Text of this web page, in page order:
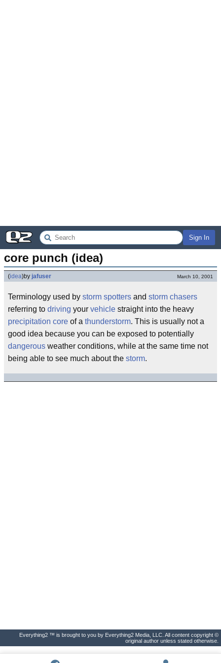
Sign In
core punch (idea)
(idea)by jafuser March 10, 2001
Terminology used by storm spotters and storm chasers
referring to driving your vehicle straight into the heavy
precipitation core of a thunderstorm. This is usually not a
good idea because you can be exposed to potentially
dangerous weather conditions, while at the same time not
being able to see much about the storm.
Everything2 ™ is brought to you by Everything2 Media, LLC. All content copyright ©
original author unless stated otherwise.